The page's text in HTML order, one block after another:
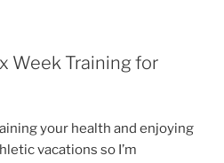
Week Training for
your health and enjoying
vacations so I’m